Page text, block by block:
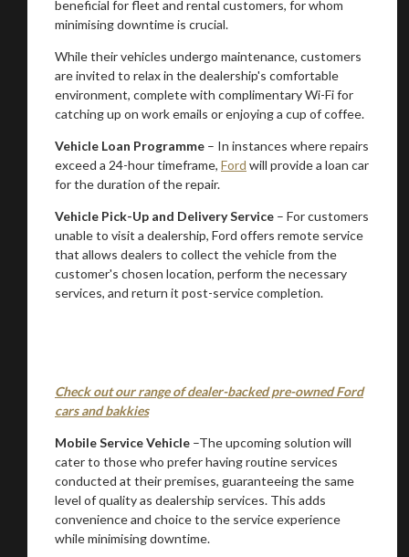
beneficial for fleet and rental customers, for whom
minimising downtime is crucial.
While their vehicles undergo maintenance, customers
are invited to relax in the dealership's comfortable
environment, complete with complimentary Wi-Fi for
catching up on work emails or enjoying a cup of coffee.
Vehicle Loan Programme – In instances where repairs
exceed a 24-hour timeframe, Ford will provide a loan car
for the duration of the repair.
Vehicle Pick-Up and Delivery Service – For customers
unable to visit a dealership, Ford offers remote service
that allows dealers to collect the vehicle from the
customer's chosen location, perform the necessary
services, and return it post-service completion.
Check out our range of dealer-backed pre-owned Ford
cars and bakkies
Mobile Service Vehicle –The upcoming solution will
cater to those who prefer having routine services
conducted at their premises, guaranteeing the same
level of quality as dealership services. This adds
convenience and choice to the service experience
while minimising downtime.
You are now being redirected to one of our
recommended affiliates